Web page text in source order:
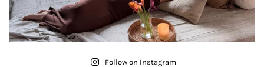
Follow on Instagram